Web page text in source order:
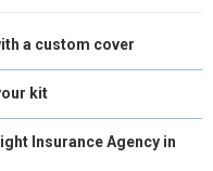
a custom cover
kit
Insurance Agency in